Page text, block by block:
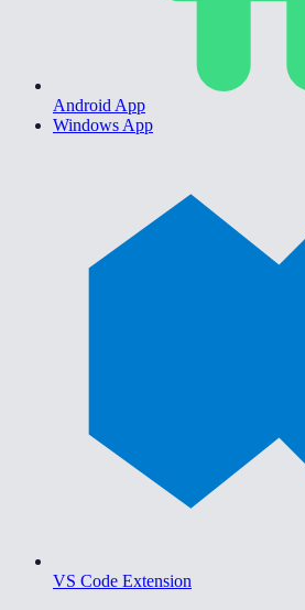
Android App
Windows App
VS Code Extension